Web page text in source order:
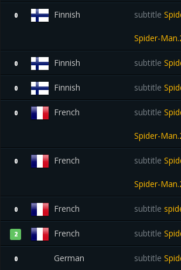
0 Finnish subtitle
Spider-
0 Finnish subtitle
0 Finnish subtitle
0 French subtitle
Spider-
0 French subtitle
Spider-
0 French subtitle
2 French subtitle
0 German subtitle